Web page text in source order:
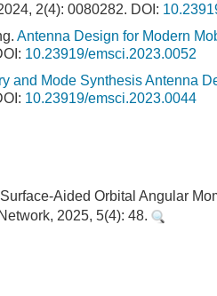
2(4): 0080282. DOI:
Antenna Design for Modern
10.23919/emsci.2023.0052
and Mode Synthesis Antenna
10.23919/emsci.2023.0044
Aided Orbital Angular
2025, 5(4): 48.